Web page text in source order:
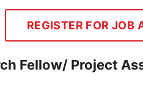
REGISTER FOR JOB
Fellow/ Project